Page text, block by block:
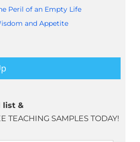
Peril of an Empty Life
and Appetite
list &
TEACHING SAMPLES TODAY!